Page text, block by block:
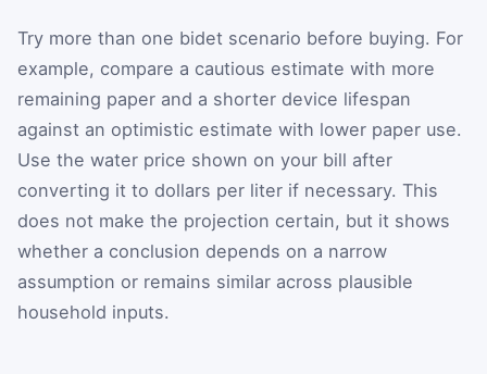
Try more than one bidet scenario before buying. For
example, compare a cautious estimate with more
remaining paper and a shorter device lifespan
against an optimistic estimate with lower paper use.
Use the water price shown on your bill after
converting it to dollars per liter if necessary. This
does not make the projection certain, but it shows
whether a conclusion depends on a narrow
assumption or remains similar across plausible
household inputs.